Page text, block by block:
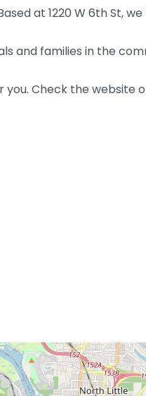
at 1220 W 6th St,
and families in the
Check the website
Press Enter key to